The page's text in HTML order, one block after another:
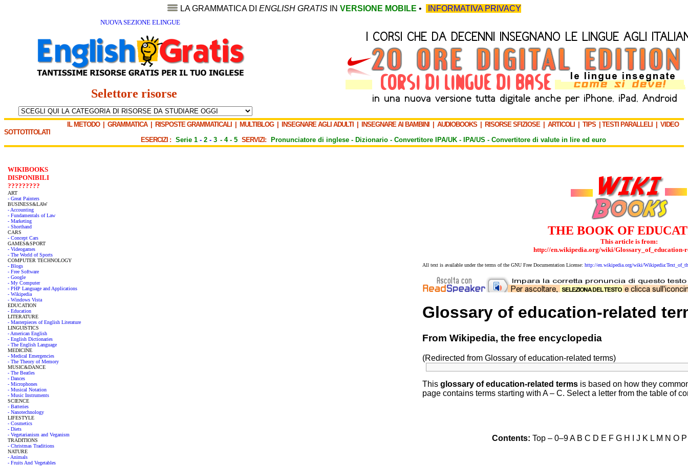
LA GRAMMATICA DI ENGLISH GRATIS IN VERSIONE MOBILE • INFORMATIVA PRIVACY
NUOVA SEZIONE ELINGUE
Selettore risorse
IL METODO| GRAMMATICA| RISPOSTE GRAMMATICALI MULTIBLOG| INSEGNARE AGLI ADULTI INSEGNARE AI BAMBINI AUDIOBOOKS RISORSE SFIZIOSE| ARTICOLI TIPS TESTI PARALLELI
VIDEO
SOTTOTITOLATI
ESERCIZI : Serie 1 - 2 - 3 - 4- 5 SERVIZI: Pronunciatore di inglese - Dizionario - Convertitore IPA/UK - IPA/US - Convertitore di valute in lire ed euro
WIKIBOOKS
DISPONIBILI
?????????
ART
- Great Painters
BUSINESS&LAW
- Accounting
- Fundamentals of Law
- Marketing
- Shorthand
CARS
- Concept Cars
GAMES&SPORT
- Videogames
- The World of Sports
COMPUTER TECHNOLOGY
- Blogs
- Free Software
- Google
- My Computer
- PHP Language and Applications
- Wikipedia
- Windows Vista
EDUCATION
- Education
LITERATURE
- Masterpieces of English Literature
LINGUISTICS
- American English
- English Dictionaries
- The English Language
MEDICINE
- Medical Emergencies
- The Theory of Memory
MUSIC&DANCE
- The Beatles
- Dances
- Microphones
- Musical Notation
- Music Instruments
SCIENCE
- Batteries
- Nanotechnology
LIFESTYLE
- Cosmetics
- Diets
- Vegetarianism and Veganism
TRADITIONS
- Christmas Traditions
NATURE
- Animals
- Fruits And Vegetables
THE BOOK OF
This article is from:
http://en.wikipedia.org/wiki/Glossary_of_education-
All text is available under the terms of the GNU Free Documentation License: http://en.wikipedia.org/wiki/
Glossary of education-related
From Wikipedia, the free encyclopedia
(Redirected from Glossary of education-related terms)
This glossary of education-related terms is based on how they
page contains terms starting with A – C. Select a letter from the table of
Contents: Top – 0–9 A B C D E F G H I J K L M N O